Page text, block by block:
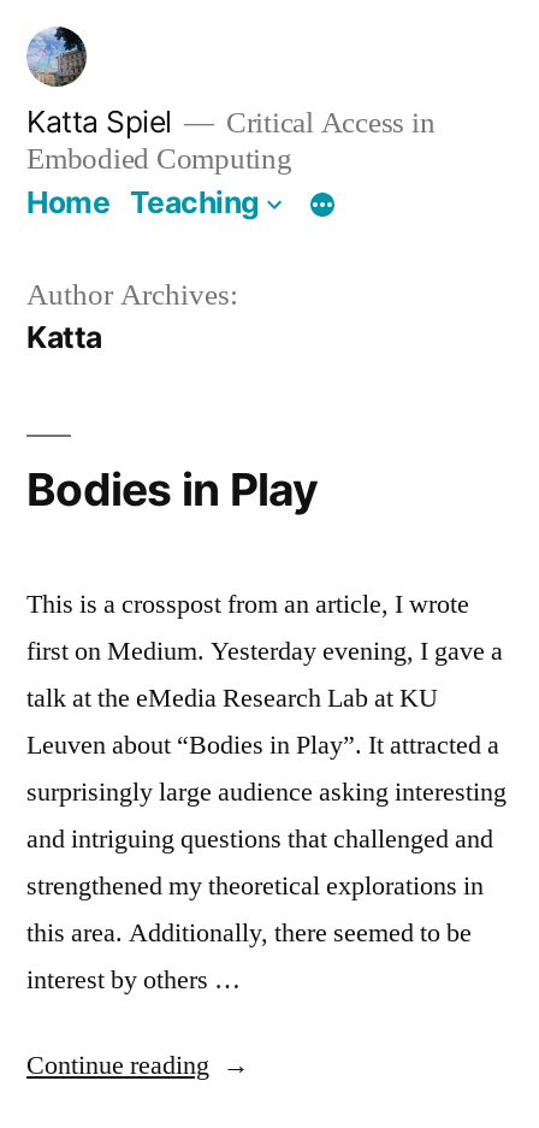
Skip
content
Katta Spiel
Critical Access in
Embodied Computing
Home Teaching
Author Archives:
Katta
Bodies in Play
This is a crosspost from an article, I wrote
first on Medium. Yesterday evening, I gave a
talk at the eMedia Research Lab at KU
Leuven about “Bodies in Play”. It attracted a
surprisingly large audience asking interesting
and intriguing questions that challenged and
strengthened my theoretical explorations in
this area. Additionally, there seemed to be
interest by others …
Continue reading “Bodies